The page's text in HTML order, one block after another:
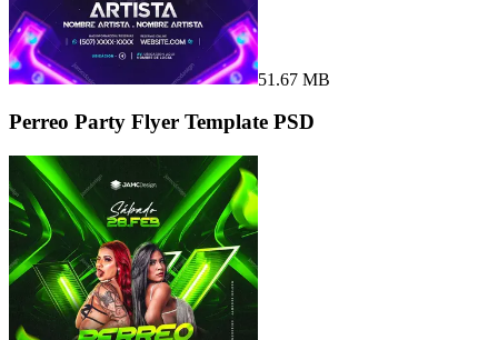
51.67 MB
Perreo Party Flyer Template PSD